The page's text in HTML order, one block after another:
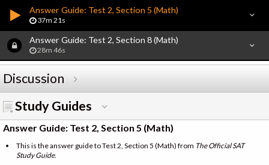
Answer Guide: Test 2, Section 5 (Math)
37m 21s
Answer Guide: Test 2, Section 8 (Math)
28m 46s
Discussion
Study Guides
Answer Guide: Test 2, Section 5 (Math)
This is the answer guide to Test 2, Section 5 (Math) from The Official SAT
Study Guide.